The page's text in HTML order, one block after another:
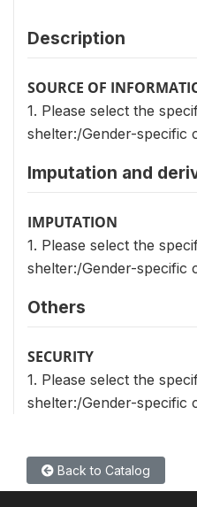
Description
SOURCE OF
1. Please select the
shelter:/Gender-specific
Imputation and
IMPUTATION
1. Please select the
shelter:/Gender-specific
Others
SECURITY
1. Please select the
shelter:/Gender-specific
Back to Catalog